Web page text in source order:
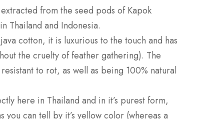
from the seed pods of Kapok
Thailand and Indonesia.
cotton, it is luxurious to the touch and has
the cruelty of feather gathering). The
to rot, as well as being 100% natural
here in Thailand and in it’s purest form,
you can tell by it’s yellow color (whereas a